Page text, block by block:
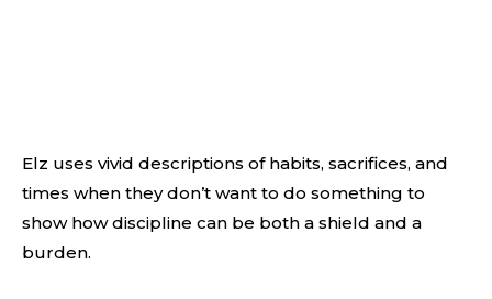
Elz uses vivid descriptions of habits, sacrifices, and
times when they don’t want to do something to
show how discipline can be both a shield and a
burden.